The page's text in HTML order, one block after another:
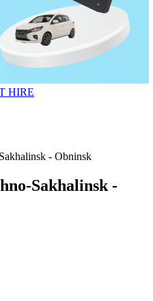
HIRE
- Obninsk
Sakhalinsk -